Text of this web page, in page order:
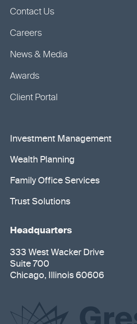
Contact Us
Careers
News & Media
Awards
Client Portal
Investment Management
Wealth Planning
Family Office Services
Trust Solutions
Headquarters
333 West Wacker Drive
Suite 700
Chicago, Illinois 60606